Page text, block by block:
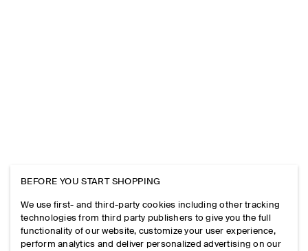
BEFORE YOU START SHOPPING
We use first- and third-party cookies including other tracking
technologies from third party publishers to give you the full
functionality of our website, customize your user experience,
perform analytics and deliver personalized advertising on our